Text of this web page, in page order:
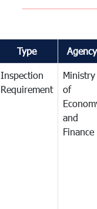
Type Agency
Inspection
Requirement
Ministry
of
and
Finance